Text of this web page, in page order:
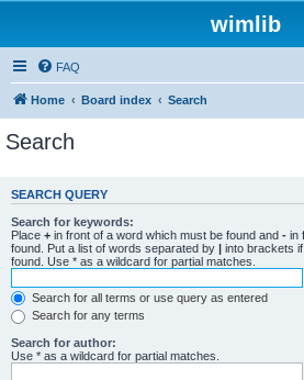
wimlib
FAQ
Home Board index Search
Search
SEARCH QUERY
Search for keywords:
Place + in front of a word which must be found and - in
found. Put a list of words separated by | into brackets
found. Use * as a wildcard for partial matches.
Search for all terms or use query as entered
Search for any terms
Search for author:
Use * as a wildcard for partial matches.